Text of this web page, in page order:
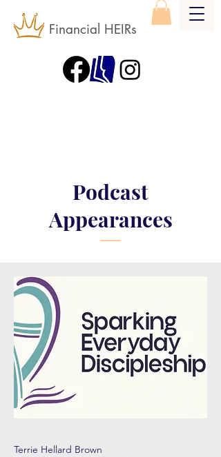
Financial HEIRs
Podcast
Appearances
Terrie Hellard Brown